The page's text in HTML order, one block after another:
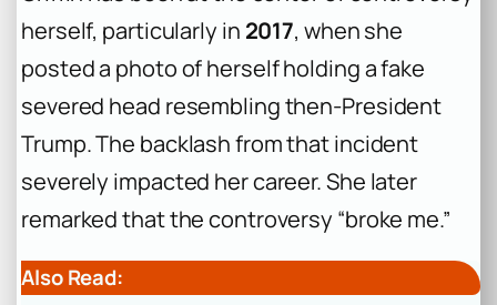
herself, particularly in 2017, when she
posted a photo of herself holding a fake
severed head resembling then-President
Trump. The backlash from that incident
severely impacted her career. She later
remarked that the controversy “broke me.”
Also Read: